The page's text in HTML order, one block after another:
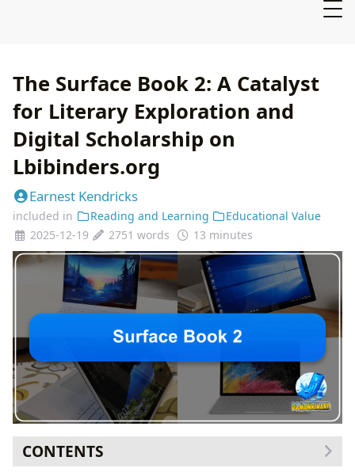
The Surface Book 2: A Catalyst
for Literary Exploration and
Digital Scholarship on
Lbibinders.org
Earnest Kendricks
included in Reading and Learning
Educational Value
2025-12-19
2751 words 13 minutes
CONTENTS